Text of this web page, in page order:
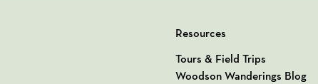
Resources
Tours & Field Trips
Woodson Wanderings Blog